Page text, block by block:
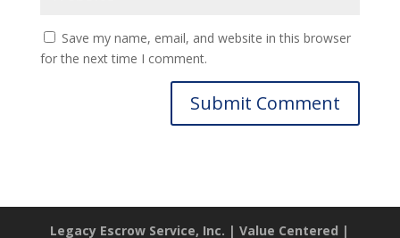
Save my name, email, and website in this browser
for the next time I comment.
Legacy Escrow Service, Inc. | Value Centered |